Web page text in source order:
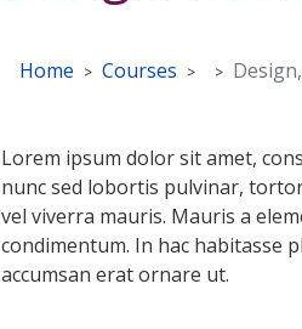
Home Courses
Lorem ipsum dolor sit amet,
nunc sed lobortis pulvinar,
vel viverra mauris. Mauris a
condimentum. In hac habitasse
accumsan erat ornare ut.